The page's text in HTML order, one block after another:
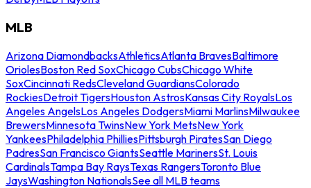
MLB
Arizona DiamondbacksAthleticsAtlanta BravesBaltimore
OriolesBoston Red SoxChicago CubsChicago White
SoxCincinnati RedsCleveland GuardiansColorado
RockiesDetroit TigersHouston AstrosKansas City RoyalsLos
Angeles AngelsLos Angeles DodgersMiami MarlinsMilwaukee
BrewersMinnesota TwinsNew York MetsNew York
YankeesPhiladelphia PhilliesPittsburgh PiratesSan Diego
PadresSan Francisco GiantsSeattle MarinersSt. Louis
CardinalsTampa Bay RaysTexas RangersToronto Blue
JaysWashington NationalsSee all MLB teams